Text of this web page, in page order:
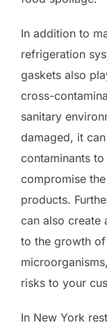
In addition to
refrigeration
gaskets also
cross-
sanitary
damaged, it
contaminants
compromise
products.
can also create
to the growth
risks to your
In New York